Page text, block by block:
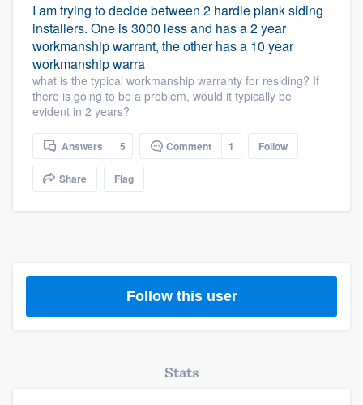
I am trying to decide between 2 hardie plank siding
installers. One is 3000 less and has a 2 year
workmanship warrant, the other has a 10 year
workmanship warra
what is the typical workmanship warranty for residing? If
there is going to be a problem, would it typically be
evident in 2 years?
Answers 5 Comment 1 Follow
Share Flag
Follow this user
Stats